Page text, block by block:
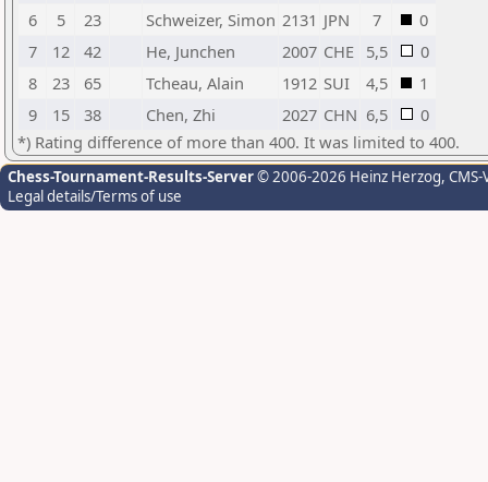
6
5 23 Schweizer, Simon 2131 JPN 7
0
7
12 42 He, Junchen 2007 CHE 5,5
0
8
23 65 Tcheau, Alain 1912 SUI 4,5
1
9
15 38 Chen, Zhi 2027 CHN 6,5
0
*) Rating difference of more than 400. It was limited to 400.
Chess-Tournament-Results-Server© 2006-2026 Heinz Herzog,
Legal details/Terms of use